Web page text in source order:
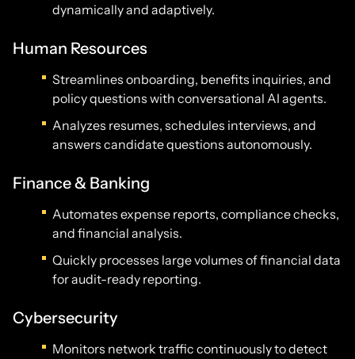
dynamically and adaptively.
Human Resources
Streamlines onboarding, benefits inquiries, and
policy questions with conversational AI agents.
Analyzes resumes, schedules interviews, and
answers candidate questions autonomously.
Finance & Banking
Automates expense reports, compliance checks,
and financial analysis.
Quickly processes large volumes of financial data
for audit-ready reporting.
Cybersecurity
Monitors network traffic continuously to detect